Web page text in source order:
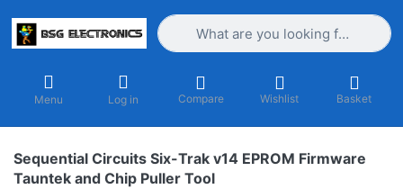
Enter a search term. Results will
Menu Log in Compare Wishlist Basket
Sequential Circuits Six-Trak v14 EPROM Firmware
Tauntek and Chip Puller Tool